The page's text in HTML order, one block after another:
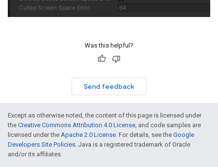
Was this helpful?
Send feedback
Except as otherwise noted, the content of this page is licensed under
the Creative Commons Attribution 4.0 License , and code samples are
licensed under the Apache 2.0 License . For details, see the Google
Developers Site Policies . Java is a registered trademark of Oracle
and/or its affiliates.